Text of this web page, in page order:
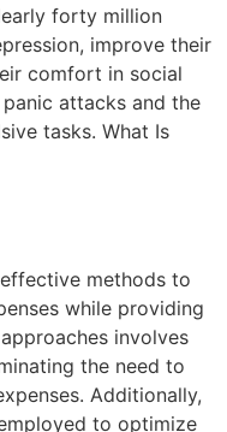
forty million
improve their
comfort in social
attacks and the
tasks. What Is
methods to
while providing
involves
the need to
Additionally,
to optimize